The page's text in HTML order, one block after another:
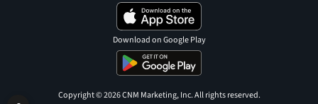
Download on Google Play
Copyright © 2026 CNM Marketing, Inc. All rights reserved.